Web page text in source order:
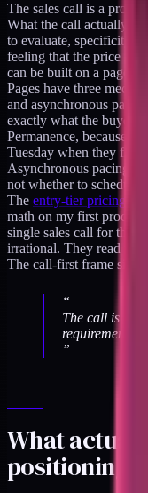
The sales call is a proxy
What the call actually
to evaluate, specificity
feeling that the price is
can be built on a page if
Pages have three
and asynchronous
exactly what the buyer
Permanence, because
Tuesday when they
Asynchronous pacing,
not whether to schedule
The entry-tier pricing
math on my first
single sales call for the
irrational. They read the
The call-first frame
“
The call is a
requirement.
”
What
positioning)